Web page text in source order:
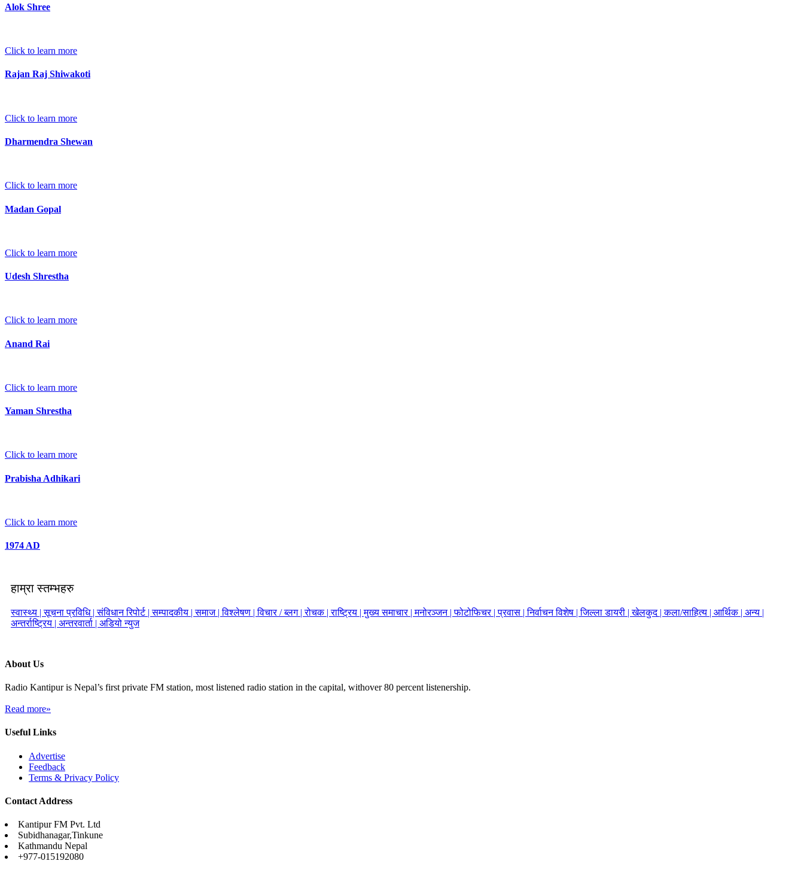
Alok Shree
Click to learn more
Rajan Raj Shiwakoti
Click to learn more
Dharmendra Shewan
Click to learn more
Madan Gopal
Click to learn more
Udesh Shrestha
Click to learn more
Anand Rai
Click to learn more
Yaman Shrestha
Click to learn more
Prabisha Adhikari
Click to learn more
1974 AD
हाम्रा स्तम्भहरु
स्वास्थ्य |सूचना प्रविधि |संविधान रिपोर्ट |सम्पादकीय |समाज |विश्लेषण |विचार / ब्लग |रोचक |राष्ट्रिय |मुख्य समाचार |मनोरञ्जन |फोटोफिचर |प्रवास |निर्वाचन विशेष |जिल्ला डायरी |खेलकुद |कला/साहित्य | आर्थिक | अन्य |
अन्तर्राष्ट्रिय | अन्तरवार्ता | अडियो न्युज
About Us
Radio Kantipur is Nepal’s first private FM station, most listened radio station in the capital, withover 80 percent listenership.
Read more»
Useful Links
Advertise
Feedback
Terms & Privacy Policy
Contact Address
Kantipur FM Pvt. Ltd
Subidhanagar,Tinkune
Kathmandu Nepal
+977-015192080